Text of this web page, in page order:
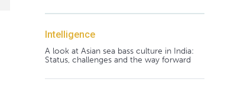
Intelligence
A look at Asian sea bass culture in India:
Status, challenges and the way forward